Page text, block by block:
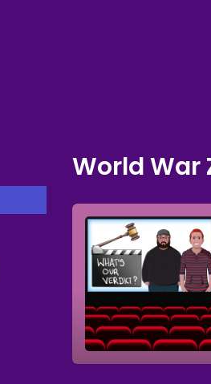
World War